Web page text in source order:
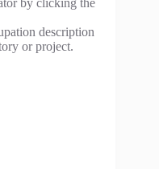
by clicking the
description
or project.